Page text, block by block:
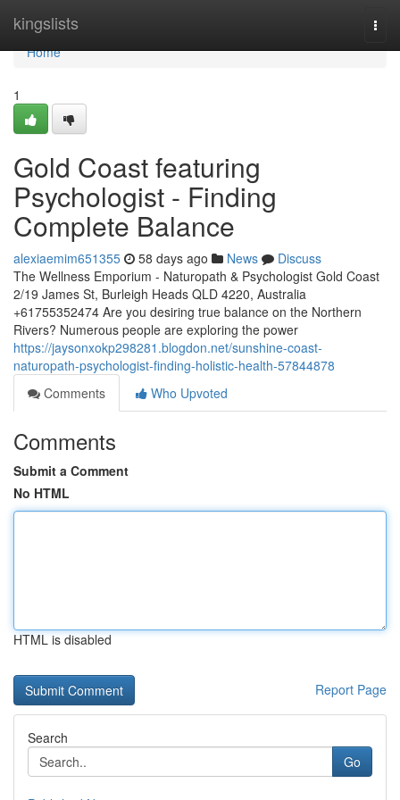
kingslists
Home
Home
1
Gold Coast featuring
Psychologist - Finding
Complete Balance
alexiaemim651355 58 days ago News
Discuss
The Wellness Emporium - Naturopath & Psychologist Gold Coast
2/19 James St, Burleigh Heads QLD 4220, Australia
+61755352474 Are you desiring true balance on the Northern
Rivers? Numerous people are exploring the power
https://jaysonxokp298281.blogdon.net/sunshine-coast-
naturopath-psychologist-finding-holistic-health-57844878
Comments
Who Upvoted
Comments
Submit a Comment
No HTML
HTML is disabled
Report Page
Search
Go